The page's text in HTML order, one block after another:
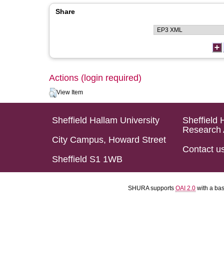
Share
Actions (login required)
View Item
Sheffield Hallam University
City Campus, Howard Street
Sheffield S1 1WB
Sheffield
Research
Contact
SHURA supports OAI 2.0 with a